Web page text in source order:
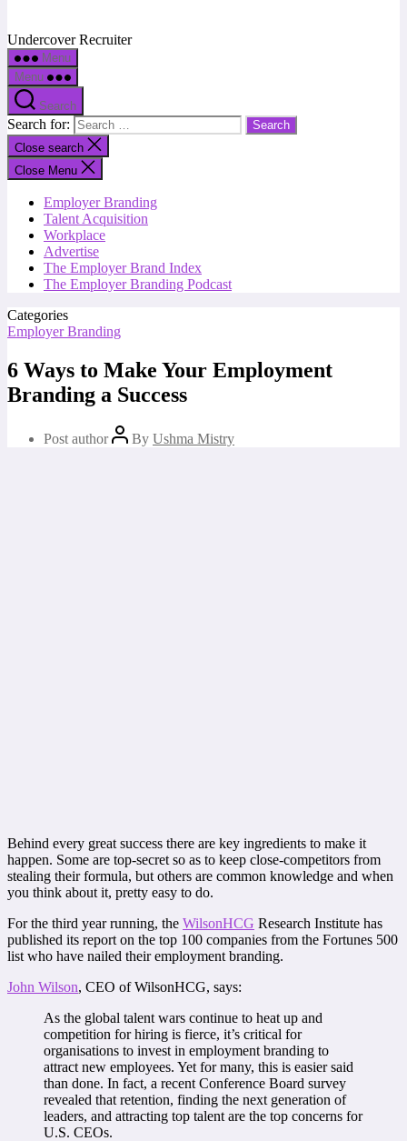
Undercover Recruiter
Menu
Menu
Search
Search for:
Close search
Close Menu
Employer Branding
Talent Acquisition
Workplace
Advertise
The Employer Brand Index
The Employer Branding Podcast
Categories
Employer Branding
6 Ways to Make Your Employment
Branding a Success
Post author By Ushma Mistry
Behind every great success there are key ingredients to make it
happen. Some are top-secret so as to keep close-competitors from
stealing their formula, but others are common knowledge and when
you think about it, pretty easy to do.
For the third year running, the WilsonHCG Research Institute has
published its report on the top 100 companies from the Fortunes 500
list who have nailed their employment branding.
John Wilson, CEO of WilsonHCG, says:
As the global talent wars continue to heat up and
competition for hiring is fierce, it’s critical for
organisations to invest in employment branding to
attract new employees. Yet for many, this is easier said
than done. In fact, a recent Conference Board survey
revealed that retention, finding the next generation of
leaders, and attracting top talent are the top concerns for
U.S. CEOs.